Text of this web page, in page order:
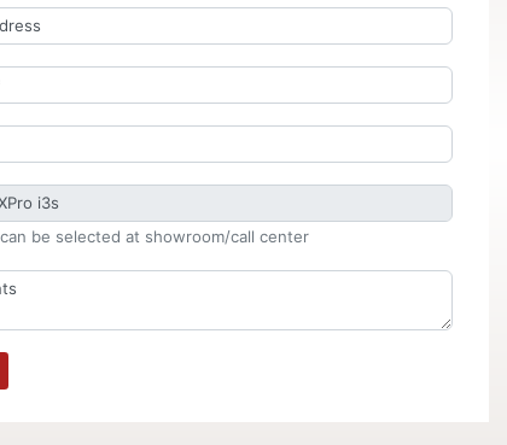
be selected at showroom/call center